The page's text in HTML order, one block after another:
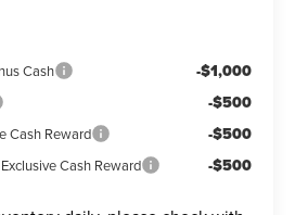
Cash -$1,000
-$500
Cash Reward -$500
Cash Reward -$500